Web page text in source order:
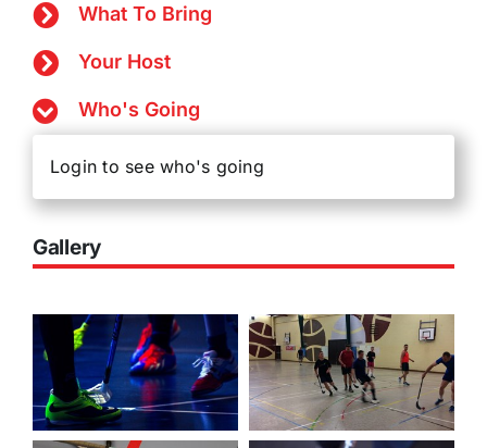
What To Bring
Your Host
Who's Going
Login to see who's going
Gallery